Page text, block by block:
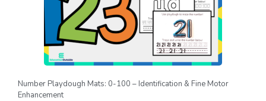
Number Playdough Mats: 0-100 – Identification & Fine Motor
Enhancement